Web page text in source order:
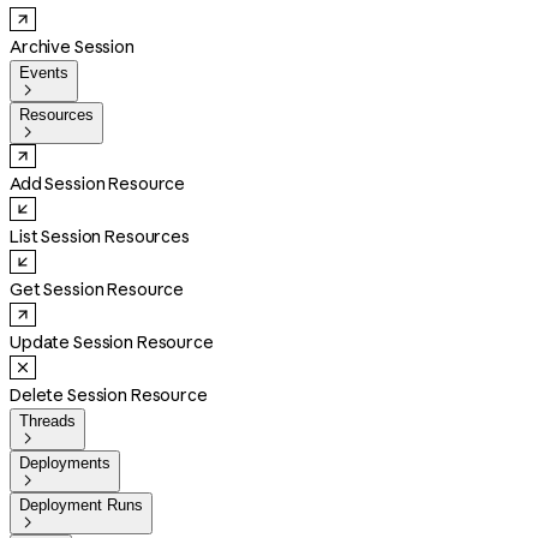
Archive Session
Events

Resources

Add Session Resource
List Session Resources
Get Session Resource
Update Session Resource
Delete Session Resource
Threads

Deployments

Deployment Runs
